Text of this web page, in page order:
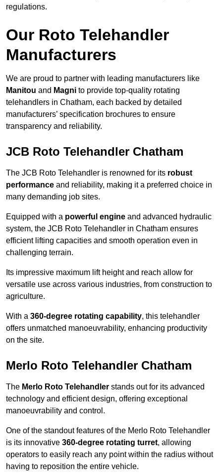
regulations.
Our Roto Telehandler
Manufacturers
We are proud to partner with leading manufacturers like
Manitou and Magni to provide top-quality rotating
telehandlers in Chatham, each backed by detailed
manufacturers’ specification brochures to ensure
transparency and reliability.
JCB Roto Telehandler Chatham
The JCB Roto Telehandler is renowned for its robust
performance and reliability, making it a preferred choice in
many demanding job sites.
Equipped with a powerful engine and advanced hydraulic
system, the JCB Roto Telehandler in Chatham ensures
efficient lifting capacities and smooth operation even in
challenging terrain.
Its impressive maximum lift height and reach allow for
versatile use across various industries, from construction to
agriculture.
With a 360-degree rotating capability, this telehandler
offers unmatched manoeuvrability, enhancing productivity
on the site.
Merlo Roto Telehandler Chatham
The Merlo Roto Telehandler stands out for its advanced
technology and efficient design, offering exceptional
manoeuvrability and control.
One of the standout features of the Merlo Roto Telehandler
is its innovative 360-degree rotating turret, allowing
operators to easily reach any point within the radius without
having to reposition the entire vehicle.